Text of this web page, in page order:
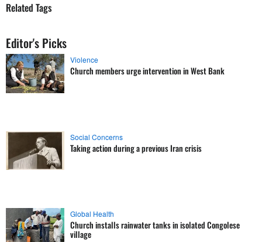
Related Tags
Editor's Picks
Violence
Church members urge intervention in West Bank
Social Concerns
Taking action during a previous Iran crisis
Global Health
Church installs rainwater tanks in isolated Congolese
village